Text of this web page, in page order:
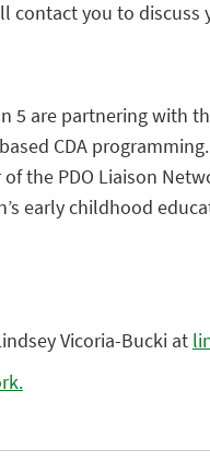
contact you to
5 are partnering with
CDA
the PDO Liaison
early childhood
Vicoria-Bucki at